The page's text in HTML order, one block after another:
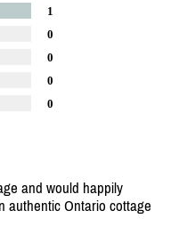
1
0
0
0
0
and would happily
authentic Ontario cottage